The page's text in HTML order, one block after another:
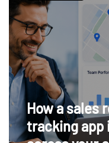
How a sales
tracking app